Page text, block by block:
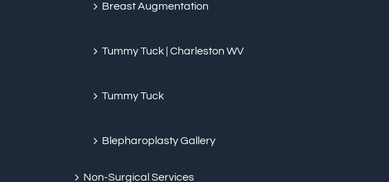
Breast Augmentation
Tummy Tuck | Charleston WV
Tummy Tuck
Blepharoplasty Gallery
Non-Surgical Services